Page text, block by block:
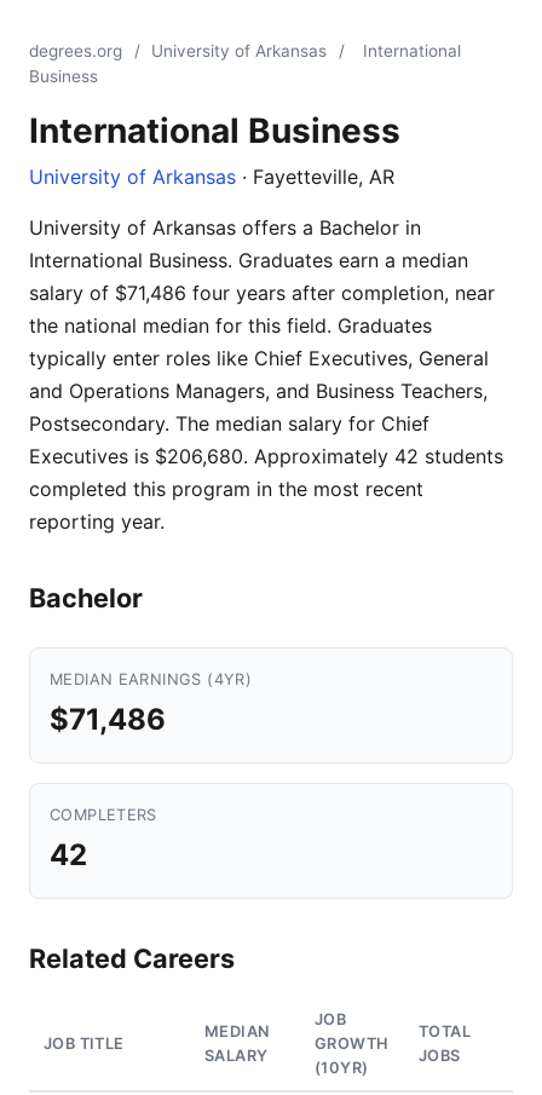
degrees.org / University of Arkansas /
International
Business
International Business
University of Arkansas · Fayetteville, AR
University of Arkansas offers a Bachelor in
International Business. Graduates earn a median
salary of $71,486 four years after completion, near
the national median for this field. Graduates
typically enter roles like Chief Executives, General
and Operations Managers, and Business Teachers,
Postsecondary. The median salary for Chief
Executives is $206,680. Approximately 42 students
completed this program in the most recent
reporting year.
Bachelor
MEDIAN EARNINGS (4YR)
$71,486
COMPLETERS
42
Related Careers
JOB TITLE
MEDIAN
SALARY
JOB
GROWTH
(10YR)
TOTAL
JOBS